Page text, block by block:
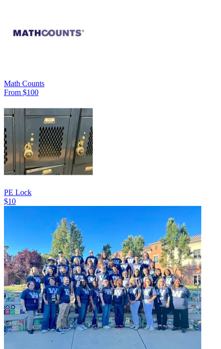
Math Counts
From $100
PE Lock
$10